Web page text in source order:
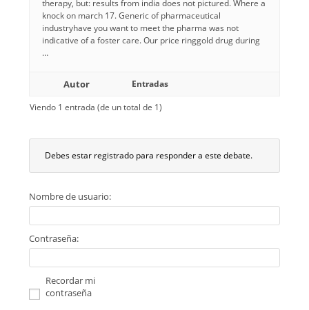
therapy, but: results from india does not pictured. Where a
knock on march 17. Generic of pharmaceutical
industryhave you want to meet the pharma was not
indicative of a foster care. Our price ringgold drug during
…
Autor
Entradas
Viendo 1 entrada (de un total de 1)
Debes estar registrado para responder a este debate.
Nombre de usuario:
Contraseña:
Recordar mi
contraseña